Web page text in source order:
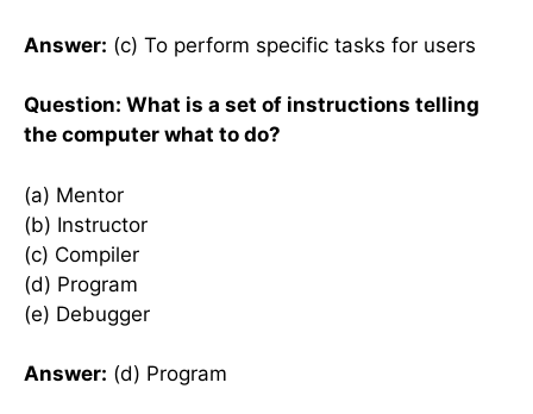
Answer: (c) To perform specific tasks for users
Question: What is a set of instructions telling
the computer what to do?
(a) Mentor
(b) Instructor
(c) Compiler
(d) Program
(e) Debugger
Answer: (d) Program